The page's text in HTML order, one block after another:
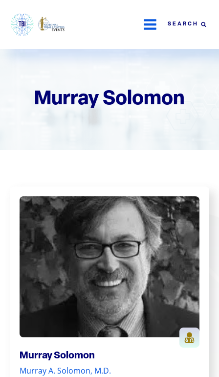
SEARCH
Murray Solomon
Murray Solomon
Murray A. Solomon, M.D.